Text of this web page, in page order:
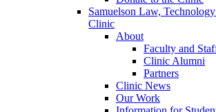
Samuelson Law,
Clinic
About
Faculty and
Clinic Alumni
Partners
Clinic News
Our Work